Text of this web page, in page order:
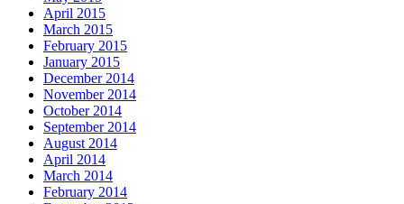
April 2015
March 2015
February 2015
January 2015
December 2014
November 2014
October 2014
September 2014
August 2014
April 2014
March 2014
February 2014